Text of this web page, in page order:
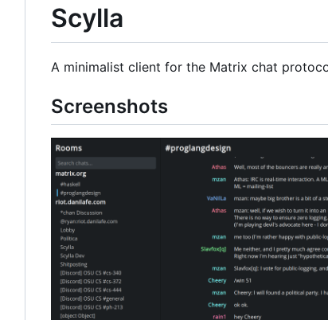
Scylla
A minimalist client for the Matrix chat
Screenshots